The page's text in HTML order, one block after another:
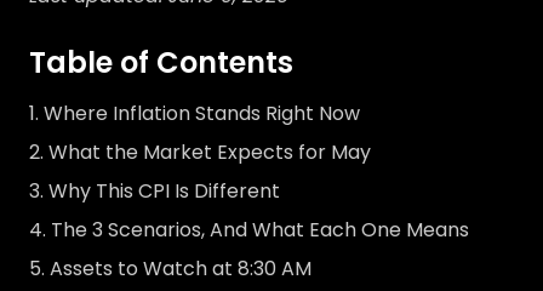
Table of Contents
Where Inflation Stands Right Now
What the Market Expects for May
Why This CPI Is Different
The 3 Scenarios, And What Each One Means
Assets to Watch at 8:30 AM